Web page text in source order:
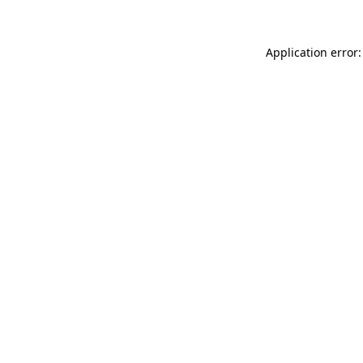
Application